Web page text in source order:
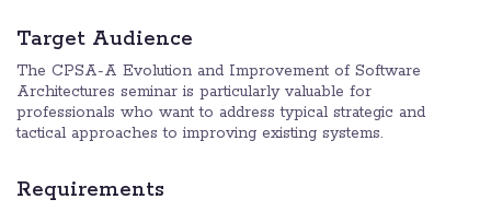
Target Audience
The CPSA-A Evolution and Improvement of Software
Architectures seminar is particularly valuable for
professionals who want to address typical strategic and
tactical approaches to improving existing systems.
Requirements